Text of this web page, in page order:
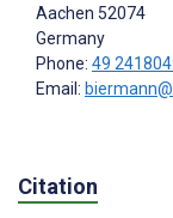
Aachen 52074
Germany
Phone: 49
Email:
Citation